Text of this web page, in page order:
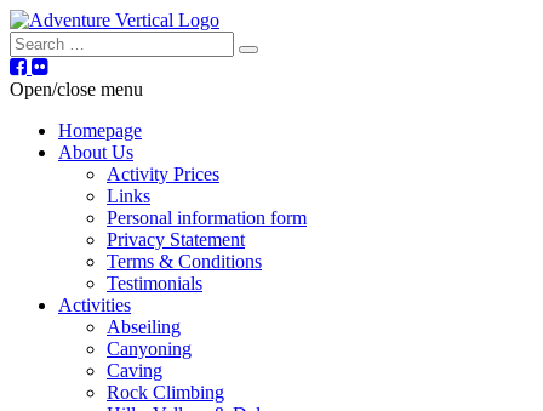
Search
Open/close menu
Homepage
About Us
Activity Prices
Links
Personal information form
Privacy Statement
Terms & Conditions
Testimonials
Activities
Abseiling
Canyoning
Caving
Rock Climbing